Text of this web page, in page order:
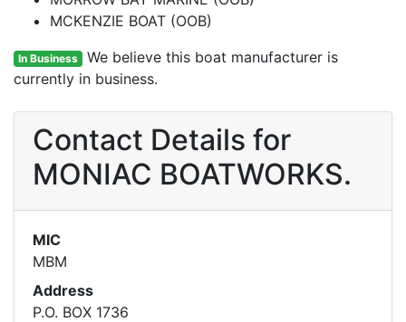
MCKENZIE BOAT (OOB)
In Business We believe this boat manufacturer is
currently in business.
Contact Details for
MONIAC BOATWORKS.
MIC
MBM
Address
P.O. BOX 1736